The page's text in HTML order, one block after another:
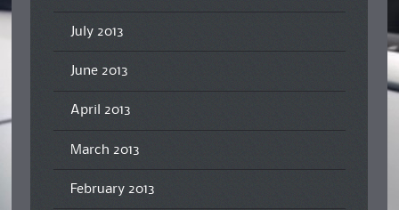
July 2013
June 2013
April 2013
March 2013
February 2013